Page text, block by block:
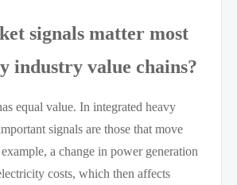
signals matter most
industry value chains?
equal value. In integrated heavy
signals are those that move
a change in power generation
costs, which then affects